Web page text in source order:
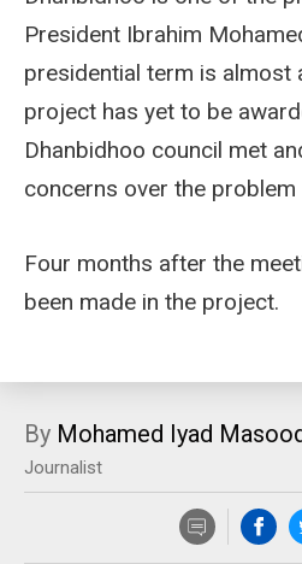
President Ibrahim
presidential term is almost
project has yet to be
Dhanbidhoo council met
concerns over the problem
Four months after the
been made in the project.
By Mohamed Iyad
Journalist